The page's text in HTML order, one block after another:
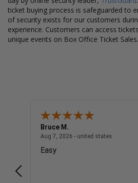
ticket buying process is safeguarded to
of security exists for our customers
experience. Customers can access
unique events on Box Office Ticket Sales.
Bruce M.
Aug 7, 2026 - united states
Easy